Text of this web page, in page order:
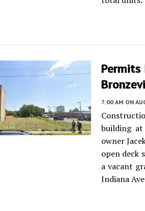
Permits
7:00 AM ON
building at
owner
open deck
a vacant
Indiana